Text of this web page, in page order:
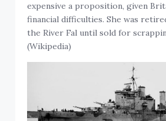
expensive a proposition, given
financial difficulties. She was
the River Fal until sold for
(Wikipedia)